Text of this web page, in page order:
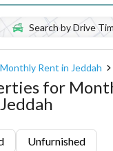
Search by Drive
Rent in Jeddah
for
Unfurnished